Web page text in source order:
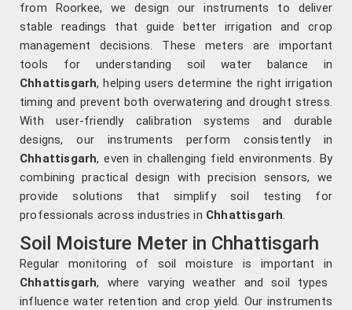
from Roorkee, we design our instruments to deliver
stable readings that guide better irrigation and crop
management decisions. These meters are important
tools for understanding soil water balance in
Chhattisgarh, helping users determine the right irrigation
timing and prevent both overwatering and drought stress.
With user-friendly calibration systems and durable
designs, our instruments perform consistently in
Chhattisgarh, even in challenging field environments. By
combining practical design with precision sensors, we
provide solutions that simplify soil testing for
professionals across industries in Chhattisgarh.
Soil Moisture Meter in Chhattisgarh
Regular monitoring of soil moisture is important in
Chhattisgarh, where varying weather and soil types
influence water retention and crop yield. Our instruments